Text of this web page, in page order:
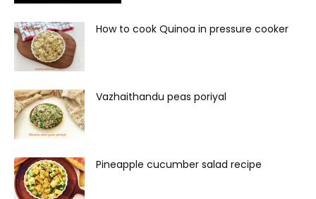
How to cook Quinoa in pressure cooker
Vazhaithandu peas poriyal
Pineapple cucumber salad recipe